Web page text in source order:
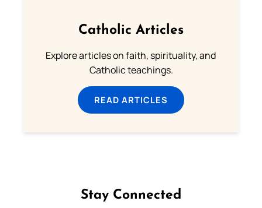
Catholic Articles
Explore articles on faith, spirituality, and
Catholic teachings.
READ ARTICLES
Stay Connected